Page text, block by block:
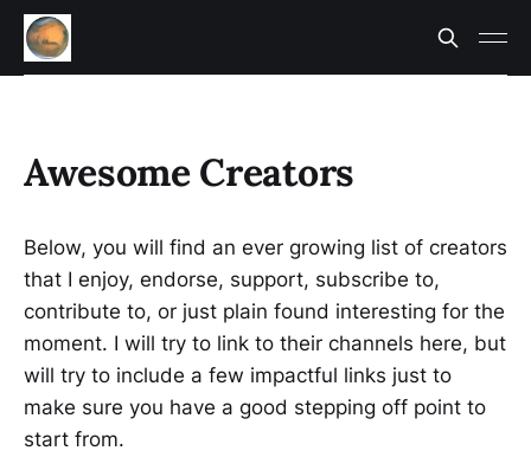
Awesome Creators
Below, you will find an ever growing list of creators
that I enjoy, endorse, support, subscribe to,
contribute to, or just plain found interesting for the
moment. I will try to link to their channels here, but
will try to include a few impactful links just to
make sure you have a good stepping off point to
start from.